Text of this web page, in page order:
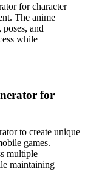
for character
The anime
and
while
for
to create unique
games.
multiple
maintaining